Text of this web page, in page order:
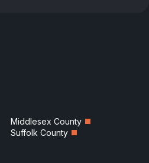
Middlesex County
Suffolk County